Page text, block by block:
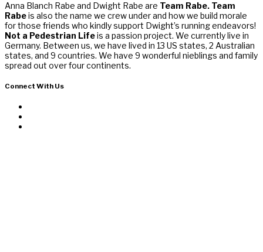
Anna Blanch Rabe and Dwight Rabe are Team Rabe. Team
Rabeis also the name we crew under and how we build morale
for those friends who kindly support Dwight’s running endeavors!
Not a Pedestrian Lifeis a passion project. We currently live in
Germany. Between us, we have lived in 13 US states, 2 Australian
states, and 9 countries. We have 9 wonderful nieblings and family
spread out over four continents.
Connect With Us